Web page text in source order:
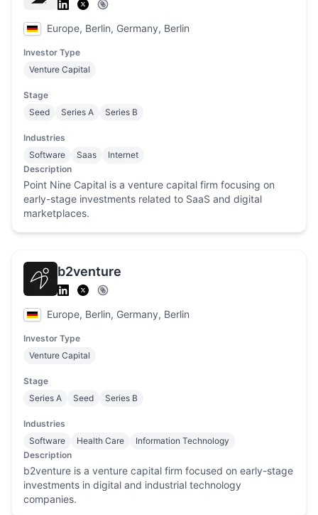
Europe, Berlin, Germany, Berlin
Investor Type
Venture Capital
Stage
Seed
Series A Series B
Industries
Software
Saas
Internet
Description
Point Nine Capital is a venture capital firm focusing on
early-stage investments related to SaaS and digital
marketplaces.
b2venture
Europe, Berlin, Germany, Berlin
Investor Type
Venture Capital
Stage
Series A
Seed Series B
Industries
Software
Health Care
Information Technology
Description
b2venture is a venture capital firm focused on early-stage
investments in digital and industrial technology
companies.